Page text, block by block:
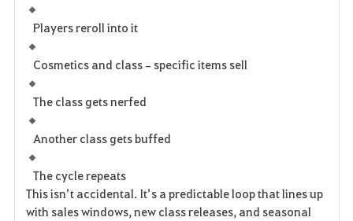
Players reroll into it
Cosmetics and class‑specific items sell
The class gets nerfed
Another class gets buffed
The cycle repeats
This isn’t accidental. It’s a predictable loop that lines up
with sales windows, new class releases, and seasonal